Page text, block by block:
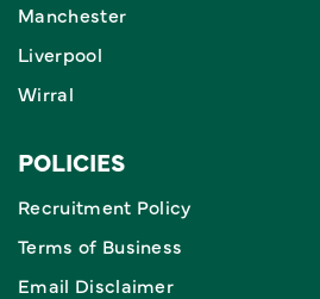
Manchester
Liverpool
Wirral
POLICIES
Recruitment Policy
Terms of Business
Email Disclaimer